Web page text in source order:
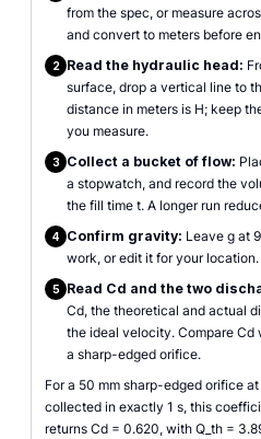
from the spec, or measure
and convert to meters before
2 Read the hydraulic head:
surface, drop a vertical line to
distance in meters is H; keep
you measure.
3 Collect a bucket of flow:
a stopwatch, and record the
the fill time t. A longer run
4 Confirm gravity: Leave g at
work, or edit it for your location.
5 Read Cd and the two
Cd, the theoretical and actual
the ideal velocity. Compare
a sharp-edged orifice.
For a 50 mm sharp-edged orifice
collected in exactly 1 s, this
returns Cd = 0.620, with Q_th =